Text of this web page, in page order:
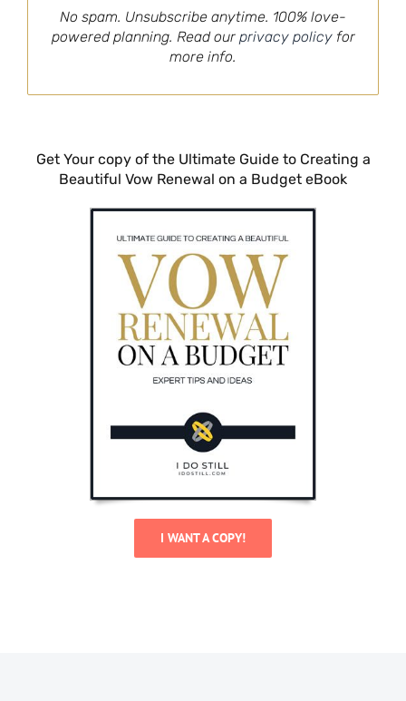
No spam. Unsubscribe anytime. 100% love-
powered planning. Read our privacy policyfor
more info.
Get Your copy of the Ultimate Guide to Creating a
Beautiful Vow Renewal on a Budget eBook
I WANT A COPY!